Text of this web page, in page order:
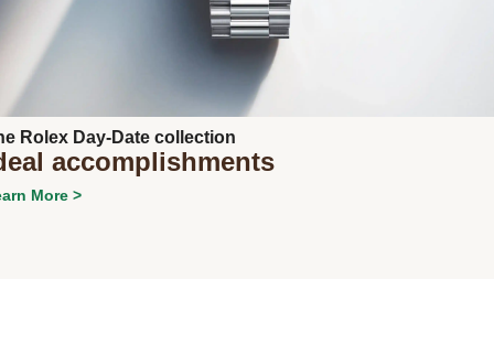
Next
Rolex Day-Date collection
accomplishments
More >